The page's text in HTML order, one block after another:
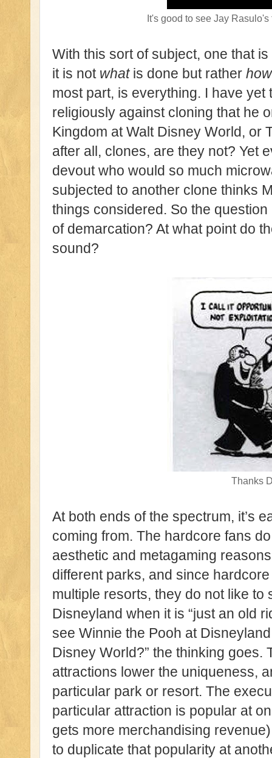
It's good to see Jay
With this sort of subject, one that
it is not what is done but rather how
most part, is everything. I have
religiously against cloning that he
Kingdom at Walt Disney World, or
after all, clones, are they not? Yet
devout who would so much
subjected to another clone thinks
things considered. So the
of demarcation? At what point do
sound?
Thanks
At both ends of the spectrum, it’s
coming from. The hardcore fans
aesthetic and metagaming
different parks, and since
multiple resorts, they do not like to
Disneyland when it is “just an old
see Winnie the Pooh at
Disney World?” the thinking goes.
attractions lower the uniqueness,
particular park or resort. The
particular attraction is popular at
gets more merchandising
to duplicate that popularity at